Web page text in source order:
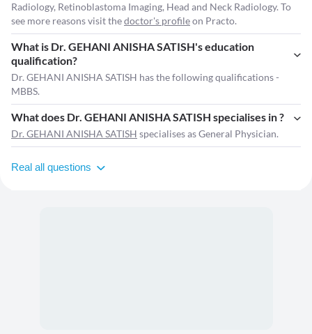
Radiology, Retinoblastoma Imaging, Head and Neck Radiology. To
see more reasons visit thedoctor's profileon Practo.
What is Dr. GEHANI ANISHA SATISH's education
qualification?
Dr. GEHANI ANISHA SATISH has the following qualifications -
MBBS.
What does Dr. GEHANI ANISHA SATISH specialises in ?
Dr. GEHANI ANISHA SATISH specialises as General Physician.
Real all questions